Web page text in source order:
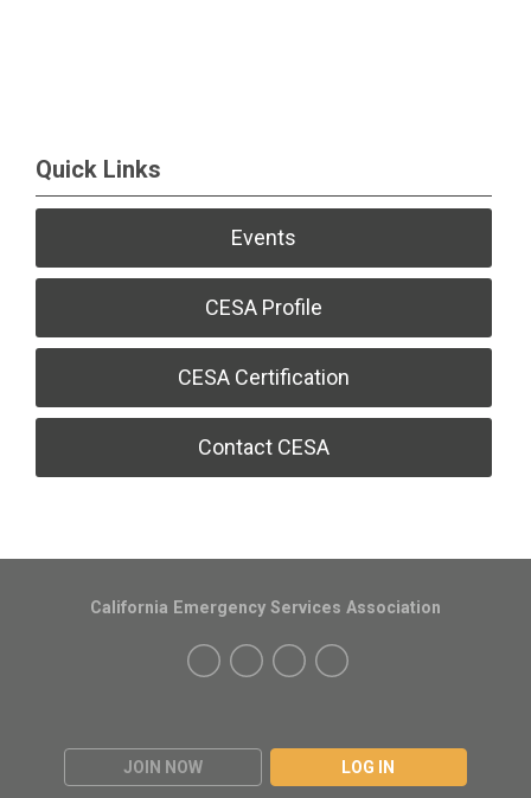
Quick Links
Events
CESA Profile
CESA Certification
Contact CESA
JOIN NOW LOG IN
California Emergency Services Association